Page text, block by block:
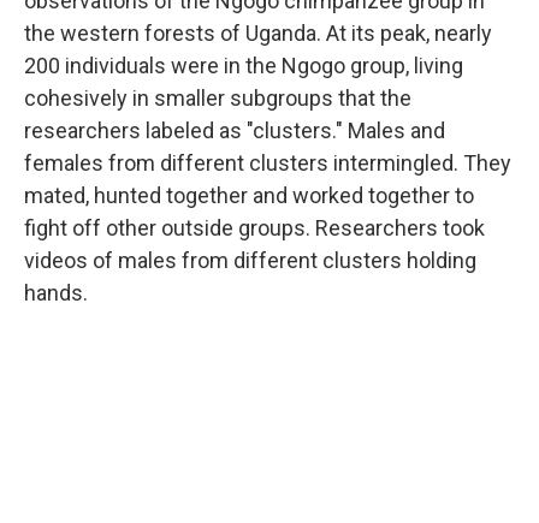
the western forests of Uganda. At its peak, nearly
200 individuals were in the Ngogo group, living
cohesively in smaller subgroups that the
researchers labeled as "clusters." Males and
females from different clusters intermingled. They
mated, hunted together and worked together to
fight off other outside groups. Researchers took
videos of males from different clusters holding
hands.